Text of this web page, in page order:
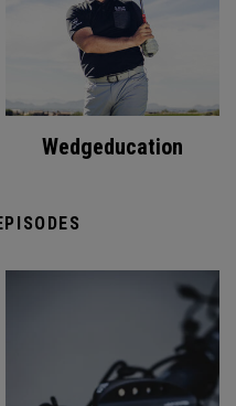
Wedgeducation